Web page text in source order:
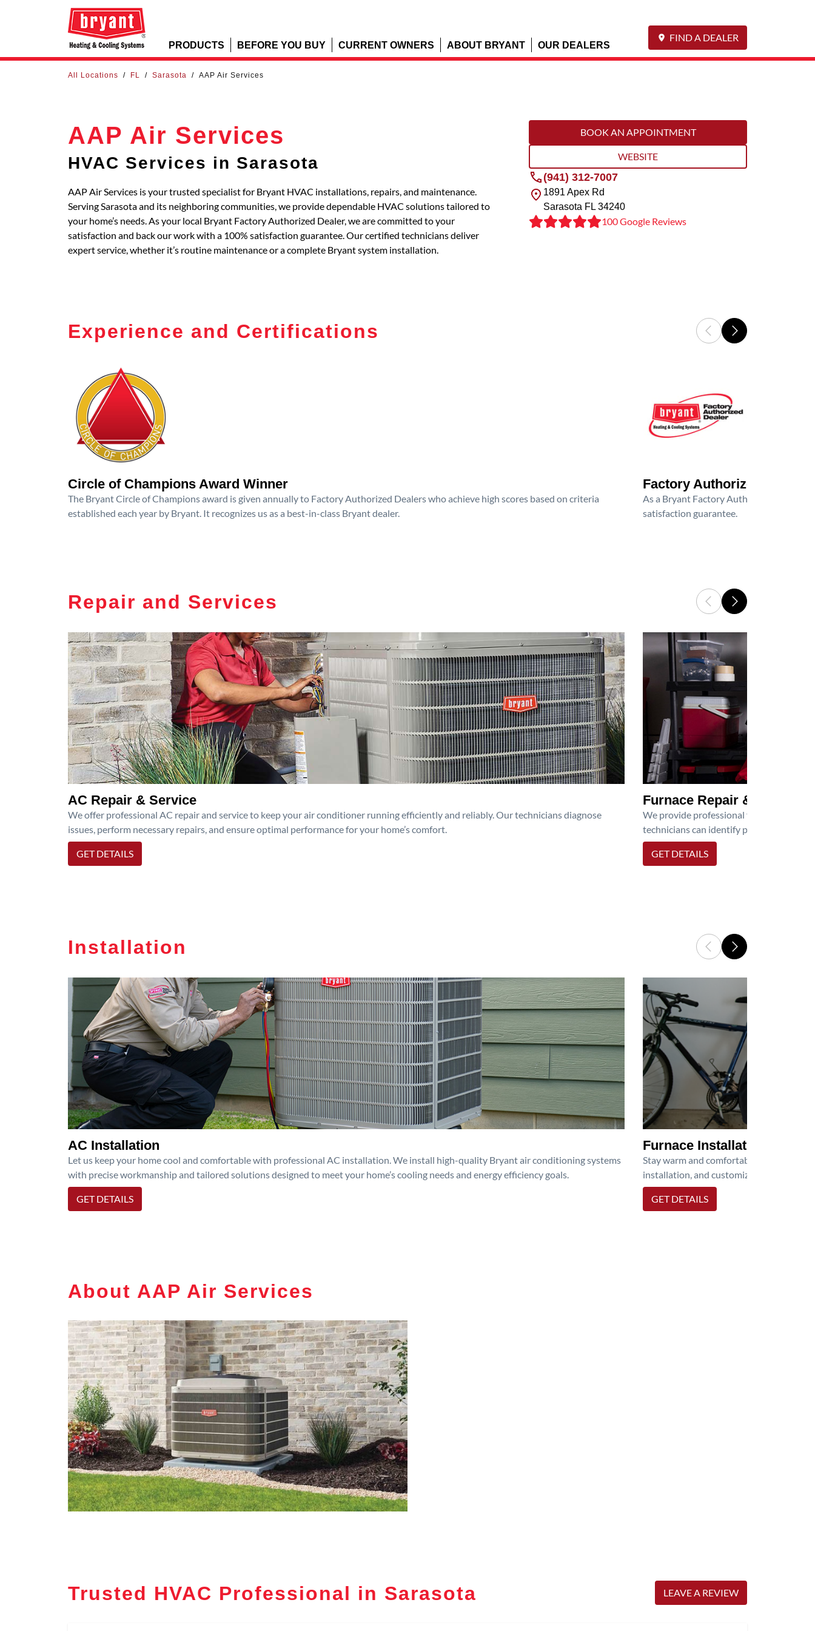
PRODUCTS BEFORE YOU BUY CURRENT OWNERS ABOUT BRYANT OUR DEALERS
FIND A DEALER
All Locations / FL / Sarasota / AAP Air Services
AAP Air Services
HVAC Services in Sarasota
AAP Air Services is your trusted specialist for Bryant HVAC installations, repairs, and maintenance.
Serving Sarasota and its neighboring communities, we provide dependable HVAC solutions tailored to
your home’s needs. As your local Bryant Factory Authorized Dealer, we are committed to your
satisfaction and back our work with a 100% satisfaction guarantee. Our certified technicians deliver
expert service, whether it’s routine maintenance or a complete Bryant system installation.
BOOK AN APPOINTMENT
WEBSITE
(941) 312-7007
1891 Apex Rd
Sarasota FL 34240
100 Google Reviews
Experience and Certifications
Circle of Champions Award Winner
The Bryant Circle of Champions award is given annually to Factory Authorized Dealers who achieve high scores based on criteria
established each year by Bryant. It recognizes us as a best-in-class Bryant dealer.
Factory Authorized Dealer
As a Bryant Factory Authorized Dealer,
satisfaction guarantee.
Repair and Services
AC Repair & Service
We offer professional AC repair and service to keep your air conditioner running efficiently and reliably. Our technicians diagnose
issues, perform necessary repairs, and ensure optimal performance for your home’s comfort.
GET DETAILS
Furnace Repair & Service
We provide professional furnace repair
technicians can identify problems,
GET DETAILS
Installation
AC Installation
Let us keep your home cool and comfortable with professional AC installation. We install high-quality Bryant air conditioning systems
with precise workmanship and tailored solutions designed to meet your home’s cooling needs and energy efficiency goals.
GET DETAILS
Furnace Installation
Stay warm and comfortable all winter
installation, and customized heating
GET DETAILS
About AAP Air Services
Trusted HVAC Professional in Sarasota LEAVE A REVIEW